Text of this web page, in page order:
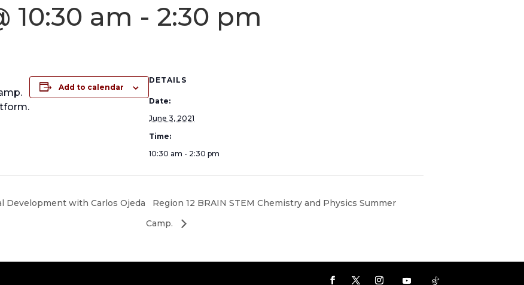
10:30 am - 2:30 pm
Add to calendar
DETAILS
Date:
June 3, 2021
Time:
10:30 am - 2:30 pm
Development with Carlos Ojeda
Region 12 BRAIN STEM Chemistry and Physics Summer
Camp.